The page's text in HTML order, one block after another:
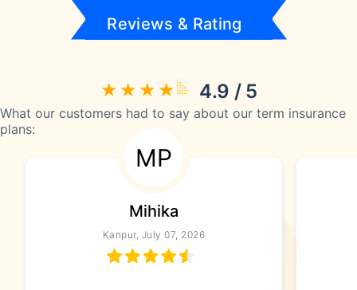
Reviews & Rating
4.9 / 5
What our customers had to say about our term insurance
plans:
MP
Mihika
Kanpur, July 07, 2026